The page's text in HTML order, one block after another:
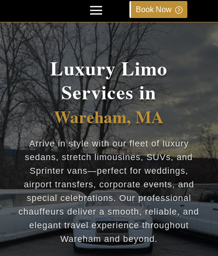
Book Now
Luxury Limo
Services in
Wareham, MA
Arrive in style with our fleet of luxury
sedans, stretch limousines, SUVs, and
Sprinter vans—perfect for weddings,
airport transfers, corporate events, and
special celebrations. Our professional
chauffeurs deliver a smooth, reliable, and
elegant travel experience throughout
Wareham and beyond.